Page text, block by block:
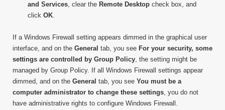
and Services, clear the Remote Desktop check box, and
click OK.
If a Windows Firewall setting appears dimmed in the graphical user
interface, and on the General tab, you see For your security, some
settings are controlled by Group Policy, the setting might be
managed by Group Policy. If all Windows Firewall settings appear
dimmed, and on the General tab, you see You must be a
computer administrator to change these settings, you do not
have administrative rights to configure Windows Firewall.